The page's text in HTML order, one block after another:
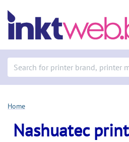
Home
Nashuatec